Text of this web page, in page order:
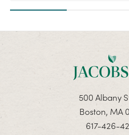
500 Albany
Boston, MA
617-426-